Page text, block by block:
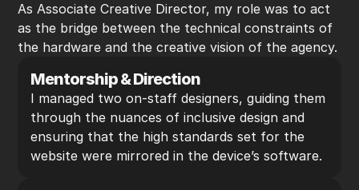
As Associate Creative Director, my role was to act
as the bridge between the technical constraints of
the hardware and the creative vision of the agency.
Mentorship & Direction
I managed two on-staff designers, guiding them
through the nuances of inclusive design and
ensuring that the high standards set for the
website were mirrored in the device’s software.